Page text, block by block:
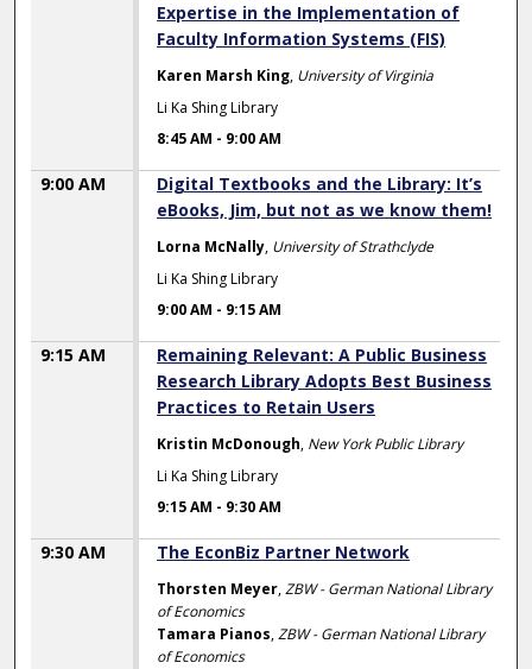
Expertise in the Implementation of
Faculty Information Systems (FIS)
Karen Marsh King, University of Virginia
Li Ka Shing Library
8:45 AM - 9:00 AM
9:00 AM
Digital Textbooks and the Library: It’s
eBooks, Jim, but not as we know them!
Lorna McNally, University of Strathclyde
Li Ka Shing Library
9:00 AM - 9:15 AM
9:15 AM
Remaining Relevant: A Public Business
Research Library Adopts Best Business
Practices to Retain Users
Kristin McDonough, New York Public Library
Li Ka Shing Library
9:15 AM - 9:30 AM
9:30 AM The EconBiz Partner Network
Thorsten Meyer,ZBW - German National Library
of Economics
Tamara Pianos,ZBW - German National Library
of Economics